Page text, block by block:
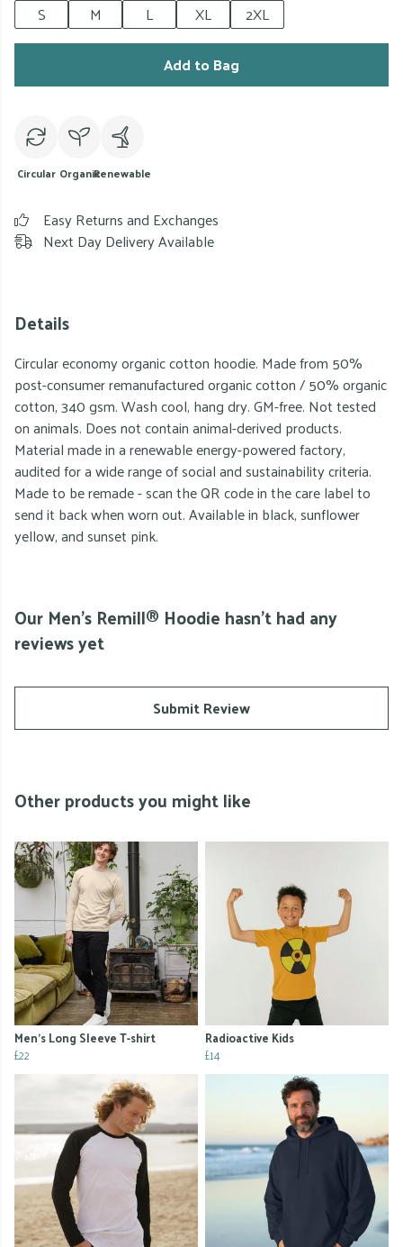
S
M L XL
2XL
Add to Bag
Circular OrganicRenewable
Easy Returns and Exchanges
Next Day Delivery Available
Details
Circular economy organic cotton hoodie. Made from 50%
post-consumer remanufactured organic cotton / 50% organic
cotton, 340 gsm. Wash cool, hang dry. GM-free. Not tested
on animals. Does not contain animal-derived products.
Material made in a renewable energy-powered factory,
audited for a wide range of social and sustainability criteria.
Made to be remade - scan the QR code in the care label to
send it back when worn out. Available in black, sunflower
yellow, and sunset pink.
Our Men's Remill® Hoodie hasn't had any
reviews yet
Submit Review
Other products you might like
Men's Long Sleeve T-shirt
£22
Radioactive Kids
£14